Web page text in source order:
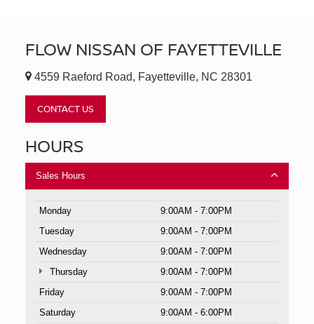
FLOW NISSAN OF FAYETTEVILLE
4559 Raeford Road, Fayetteville, NC 28301
CONTACT US
HOURS
Sales Hours
Monday
9:00AM - 7:00PM
Tuesday
9:00AM - 7:00PM
Wednesday
9:00AM - 7:00PM
Thursday
9:00AM - 7:00PM
Friday
9:00AM - 7:00PM
Saturday
9:00AM - 6:00PM